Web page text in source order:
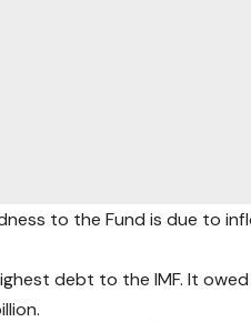
to the Fund is due to
debt to the IMF. It owed